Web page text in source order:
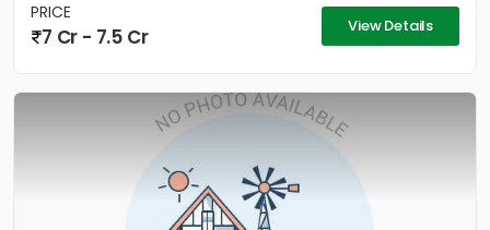
PRICE
7 Cr - 7.5 Cr View Details